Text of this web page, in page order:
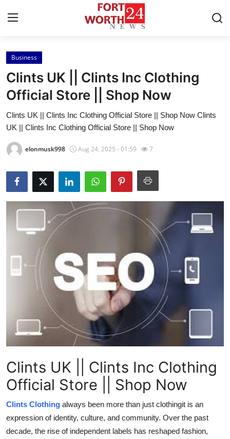
Home
Contact
Press Release
Privacy Policy
News Network
Submit Press Release
Guest Posting
Advertise with US
Crypto
Business
Finance
Real Estate
Business
Clints UK || Clints Inc Clothing
Official Store || Shop Now
Clints UK || Clints Inc Clothing Official Store || Shop Now Clints
UK || Clints Inc Clothing Official Store || Shop Now
elonmusk998 Aug 24, 2025 - 01:59 7
Clints UK || Clints Inc Clothing
Official Store || Shop Now
Clints Clothing always been more than just clothingit is an
expression of identity, culture, and community. Over the past
decade, the rise of independent labels has reshaped fashion,